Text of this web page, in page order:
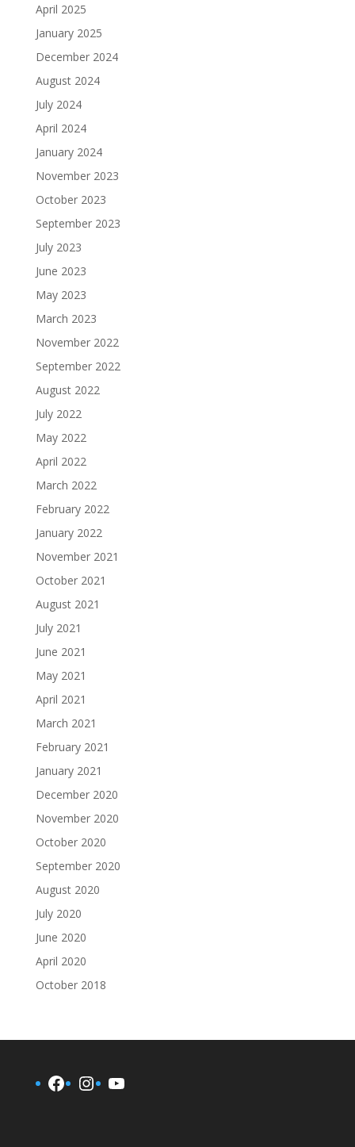
April 2025
January 2025
December 2024
August 2024
July 2024
April 2024
January 2024
November 2023
October 2023
September 2023
July 2023
June 2023
May 2023
March 2023
November 2022
September 2022
August 2022
July 2022
May 2022
April 2022
March 2022
February 2022
January 2022
November 2021
October 2021
August 2021
July 2021
June 2021
May 2021
April 2021
March 2021
February 2021
January 2021
December 2020
November 2020
October 2020
September 2020
August 2020
July 2020
June 2020
April 2020
October 2018
Facebook
Instagram
YouTube